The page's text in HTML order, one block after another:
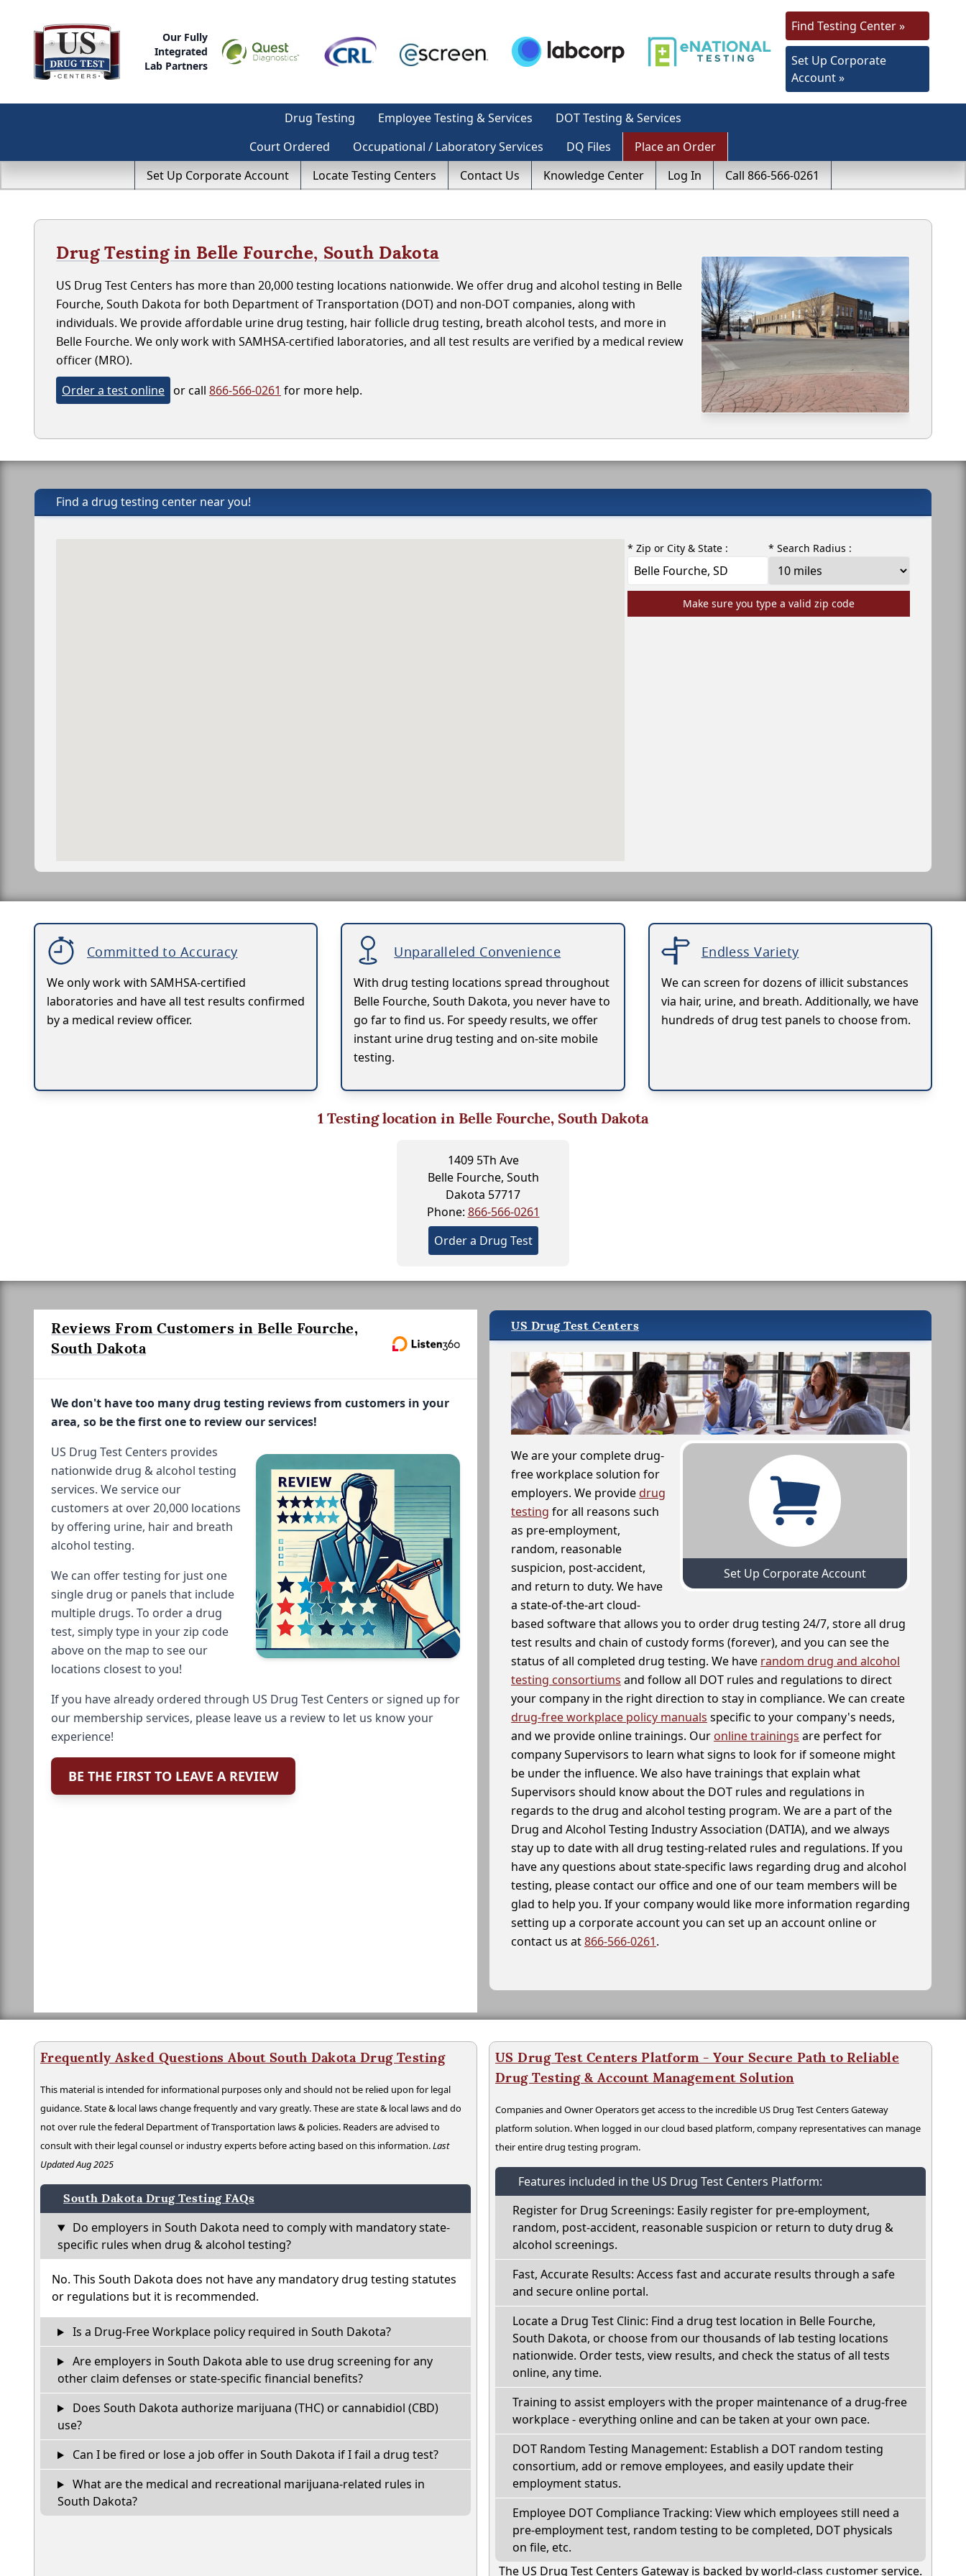
Our Fully
Integrated
Lab Partners
Find Testing Center »
Set Up Corporate
Account »
Drug Testing Employee Testing & Services
DOT Testing & Services
Court Ordered
Occupational / Laboratory Services DQ Files
Place an Order
Set Up Corporate Account
Locate Testing Centers Contact Us Knowledge Center Log In Call 866-566-0261
Drug Testing in Belle Fourche, South Dakota
US Drug Test Centers has more than 20,000 testing locations nationwide. We offer drug and alcohol testing in Belle
Fourche, South Dakota for both Department of Transportation (DOT) and non-DOT companies, along with
individuals. We provide affordable urine drug testing, hair follicle drug testing, breath alcohol tests, and more in
Belle Fourche. We only work with SAMHSA-certified laboratories, and all test results are verified by a medical review
officer (MRO).
Order a test online or call 866-566-0261 for more help.
Find a drug testing center near you!
* Zip or City & State : * Search Radius :
Make sure you type a valid zip code
Committed to Accuracy
We only work with SAMHSA-certified
laboratories and have all test results confirmed
by a medical review officer.
Unparalleled Convenience
With drug testing locations spread throughout
Belle Fourche, South Dakota, you never have to
go far to find us. For speedy results, we offer
instant urine drug testing and on-site mobile
testing.
Endless Variety
We can screen for dozens of illicit substances
via hair, urine, and breath. Additionally, we have
hundreds of drug test panels to choose from.
1Testing location in Belle Fourche, South Dakota
1409 5Th Ave
Belle Fourche, South
Dakota 57717
Phone: 866-566-0261
Order a Drug Test
Reviews From Customers in Belle Fourche,
South Dakota
We don't have too many drug testing reviews from customers in your
area, so be the first one to review our services!
US Drug Test Centers provides
nationwide drug & alcohol testing
services. We service our
customers at over 20,000 locations
by offering urine, hair and breath
alcohol testing.
We can offer testing for just one
single drug or panels that include
multiple drugs. To order a drug
test, simply type in your zip code
above on the map to see our
locations closest to you!
If you have already ordered through US Drug Test Centers or signed up for
our membership services, please leave us a review to let us know your
experience!
BE THE FIRST TO LEAVE A REVIEW
US Drug Test Centers
Set Up Corporate Account
We are your complete drug-
free workplace solution for
employers. We providedrug
testing for all reasons such
as pre-employment,
random, reasonable
suspicion, post-accident,
and return to duty. We have
a state-of-the-art cloud-
based software that allows you to order drug testing 24/7, store all drug
test results and chain of custody forms (forever), and you can see the
status of all completed drug testing. We have random drug and alcohol
testing consortiums and follow all DOT rules and regulations to direct
your company in the right direction to stay in compliance. We can create
drug-free workplace policy manuals specific to your company's needs,
and we provide online trainings. Our online trainings are perfect for
company Supervisors to learn what signs to look for if someone might
be under the influence. We also have trainings that explain what
Supervisors should know about the DOT rules and regulations in
regards to the drug and alcohol testing program. We are a part of the
Drug and Alcohol Testing Industry Association (DATIA), and we always
stay up to date with all drug testing-related rules and regulations. If you
have any questions about state-specific laws regarding drug and alcohol
testing, please contact our office and one of our team members will be
glad to help you. If your company would like more information regarding
setting up a corporate account you can set up an account online or
contact us at866-566-0261.
Frequently Asked Questions About South Dakota Drug Testing
This material is intended for informational purposes only and should not be relied upon for legal
guidance. State & local laws change frequently and vary greatly. These are state & local laws and do
not over rule the federal Department of Transportation laws & policies. Readers are advised to
consult with their legal counsel or industry experts before acting based on this information.Last
Updated Aug 2025
South Dakota Drug Testing FAQs
Do employers in South Dakota need to comply with mandatory state-
specific rules when drug & alcohol testing?
No. This South Dakota does not have any mandatory drug testing statutes
or regulations but it is recommended.
Is a Drug-Free Workplace policy required in South Dakota?
Are employers in South Dakota able to use drug screening for any
other claim defenses or state-specific financial benefits?
Does South Dakota authorize marijuana (THC) or cannabidiol (CBD)
use?
Can I be fired or lose a job offer in South Dakota if I fail a drug test?
What are the medical and recreational marijuana-related rules in
South Dakota?
US Drug Test Centers Platform - Your Secure Path to Reliable
Drug Testing & Account Management Solution
Companies and Owner Operators get access to the incredible US Drug Test Centers Gateway
platform solution. When logged in our cloud based platform, company representatives can manage
their entire drug testing program.
Features included in the US Drug Test Centers Platform:
Register for Drug Screenings: Easily register for pre-employment,
random, post-accident, reasonable suspicion or return to duty drug &
alcohol screenings.
Fast, Accurate Results: Access fast and accurate results through a safe
and secure online portal.
Locate a Drug Test Clinic: Find a drug test location in Belle Fourche,
South Dakota, or choose from our thousands of lab testing locations
nationwide. Order tests, view results, and check the status of all tests
online, any time.
Training to assist employers with the proper maintenance of a drug-free
workplace - everything online and can be taken at your own pace.
DOT Random Testing Management: Establish a DOT random testing
consortium, add or remove employees, and easily update their
employment status.
Employee DOT Compliance Tracking: View which employees still need a
pre-employment test, random testing to be completed, DOT physicals
on file, etc.
The US Drug Test Centers Gateway is backed by world-class customer service.